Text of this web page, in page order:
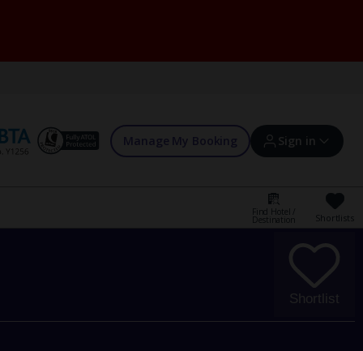
Manage My Booking Sign in
Sign in | Create account
Offers and competitions
Find Hotel /
Destination Shortlists
Shortlist